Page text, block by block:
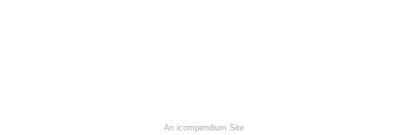
An icompendium Site